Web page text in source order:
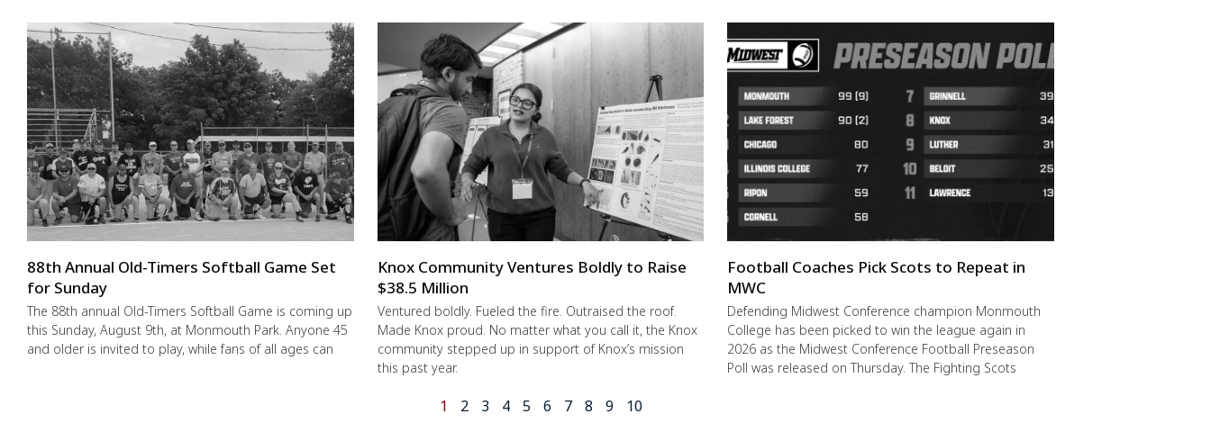
88th Annual Old-Timers Softball Game Set
for Sunday
The 88th annual Old-Timers Softball Game is coming up
this Sunday, August 9th, at Monmouth Park. Anyone 45
and older is invited to play, while fans of all ages can
Knox Community Ventures Boldly to Raise
$38.5 Million
Ventured boldly. Fueled the fire. Outraised the roof.
Made Knox proud. No matter what you call it, the Knox
community stepped up in support of Knox’s mission
this past year.
Football Coaches Pick Scots to Repeat in
MWC
Defending Midwest Conference champion Monmouth
College has been picked to win the league again in
2026 as the Midwest Conference Football Preseason
Poll was released on Thursday. The Fighting Scots
1 2 3 4 5 6 7 8 9 10